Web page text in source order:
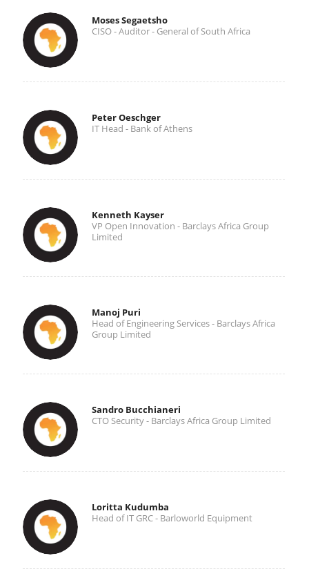
Moses Segaetsho
CISO - Auditor - General of South Africa
Peter Oeschger
IT Head - Bank of Athens
Kenneth Kayser
VP Open Innovation - Barclays Africa Group
Limited
Manoj Puri
Head of Engineering Services - Barclays Africa
Group Limited
Sandro Bucchianeri
CTO Security - Barclays Africa Group Limited
Loritta Kudumba
Head of IT GRC - Barloworld Equipment